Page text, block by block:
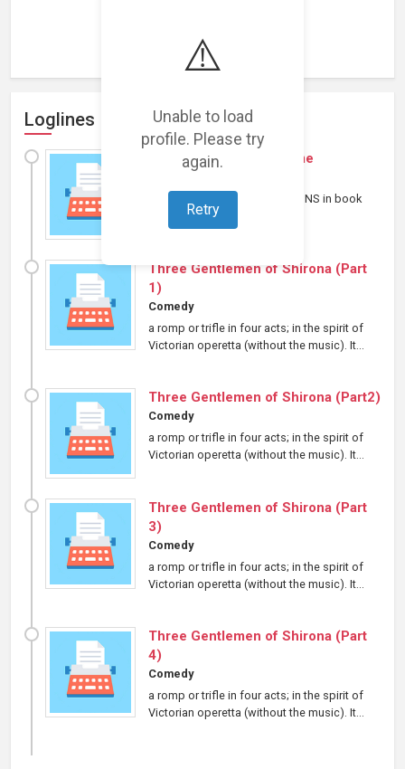
⚠️
Unable to load
profile. Please try
again.
Retry
Loading representations...
Loglines
apocalypta match & flame
Part four of LYCANREVOLUTIONS in book
Three Gentlemen of Shirona (Part
1)
Comedy
a romp or trifle in four acts; in the spirit of
Victorian operetta (without the music). It...
Three Gentlemen of Shirona (Part2)
Comedy
a romp or trifle in four acts; in the spirit of
Victorian operetta (without the music). It...
Three Gentlemen of Shirona (Part
3)
Comedy
a romp or trifle in four acts; in the spirit of
Victorian operetta (without the music). It...
Three Gentlemen of Shirona (Part
4)
Comedy
a romp or trifle in four acts; in the spirit of
Victorian operetta (without the music). It...